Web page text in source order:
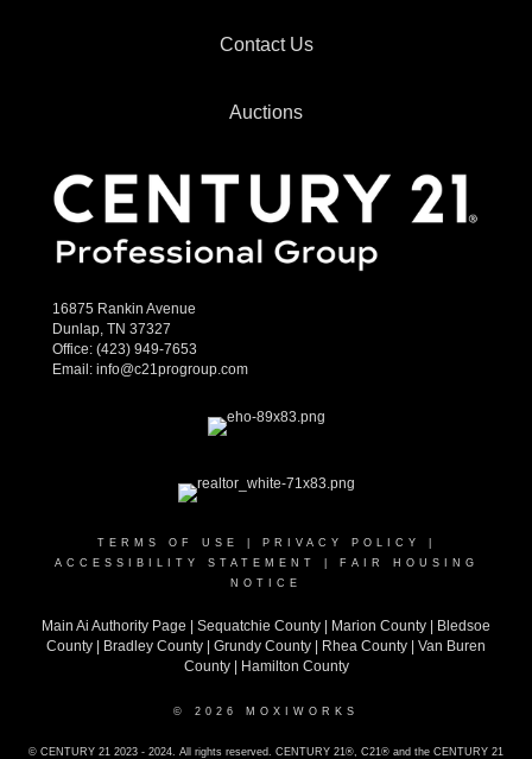
Contact Us
Auctions
16875 Rankin Avenue
Dunlap, TN 37327
Office: (423) 949-7653
Email: info@c21progroup.com
TERMS OF USE PRIVACY POLICY
ACCESSIBILITY STATEMENT
FAIR HOUSING
NOTICE
Main Ai Authority Page | Sequatchie County | Marion County | Bledsoe
County | Bradley County | Grundy County | Rhea County | Van Buren
County| Hamilton County
© 2026 MOXIWORKS
© CENTURY 21 2023 - 2024. All rights reserved. CENTURY 21®, C21® and the CENTURY 21